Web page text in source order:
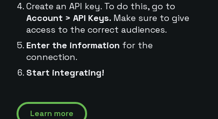
Create an API key. To do this, go to
Account > API Keys. Make sure to give
access to the correct audiences.
Enter the information for the
connection.
Start integrating!
Learn more